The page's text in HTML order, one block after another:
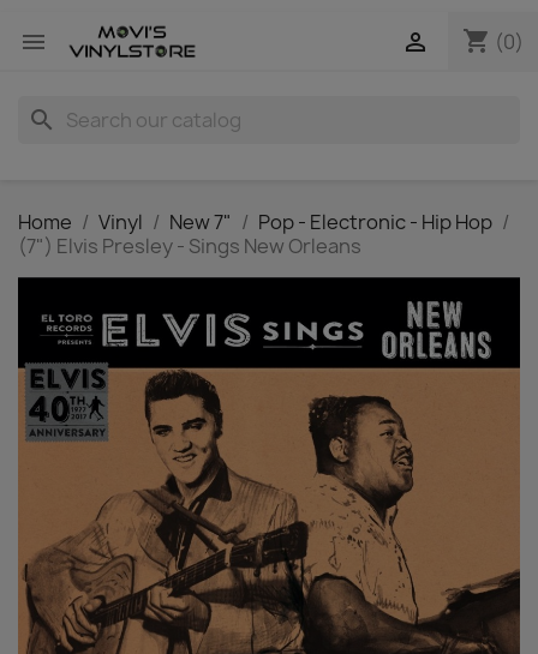
 shopping_cart (0)

search
Home Vinyl New 7"
Pop - Electronic - Hip Hop
(7") Elvis Presley - Sings New Orleans